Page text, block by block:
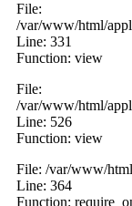
File:
/var/www/html/
Line: 331
Function: view
File:
/var/www/html/
Line: 526
Function: view
File: /var/www/
Line: 364
Function: